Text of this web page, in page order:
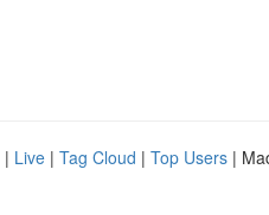
| Live | Tag Cloud | Top Users |